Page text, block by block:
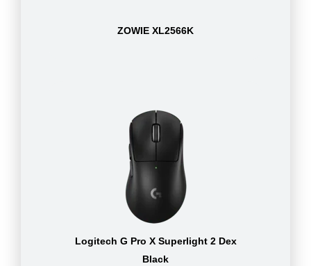
ZOWIE XL2566K
Logitech G Pro X Superlight 2 Dex
Black